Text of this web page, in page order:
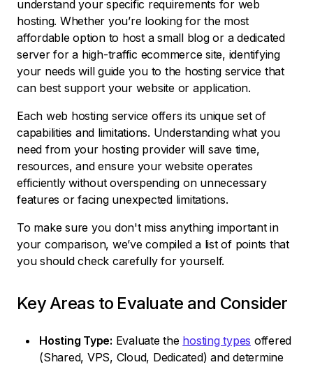
understand your specific requirements for web
hosting. Whether you’re looking for the most
affordable option to host a small blog or a dedicated
server for a high-traffic ecommerce site, identifying
your needs will guide you to the hosting service that
can best support your website or application.
Each web hosting service offers its unique set of
capabilities and limitations. Understanding what you
need from your hosting provider will save time,
resources, and ensure your website operates
efficiently without overspending on unnecessary
features or facing unexpected limitations.
To make sure you don't miss anything important in
your comparison, we’ve compiled a list of points that
you should check carefully for yourself.
Key Areas to Evaluate and Consider
Hosting Type: Evaluate the hosting types offered
(Shared, VPS, Cloud, Dedicated) and determine